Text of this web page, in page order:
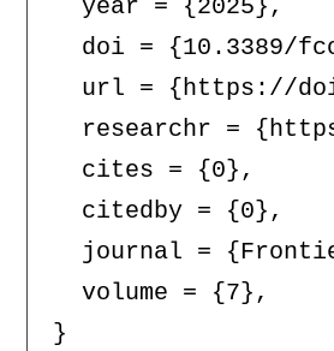
  year = {2025},
doi = {10.3389/
url = {https://
researchr =
  cites = {0},
  citedby = {0},
journal =
  volume = {7},